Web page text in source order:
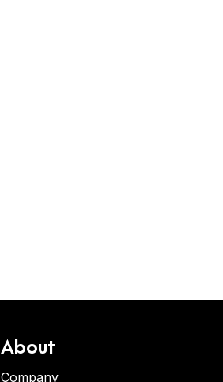
About
Company